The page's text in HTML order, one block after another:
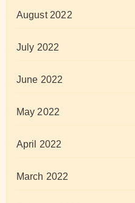
August 2022
July 2022
June 2022
May 2022
April 2022
March 2022